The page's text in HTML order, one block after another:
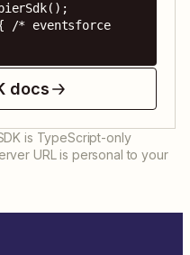
/* eventsforce
docs
is TypeScript-only
URL is personal to your